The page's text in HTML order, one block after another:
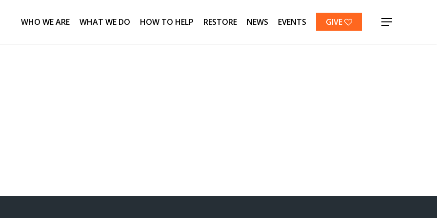
WHO WE ARE WHAT WE DO HOW TO HELP RESTORE NEWS EVENTS GIVE Menu